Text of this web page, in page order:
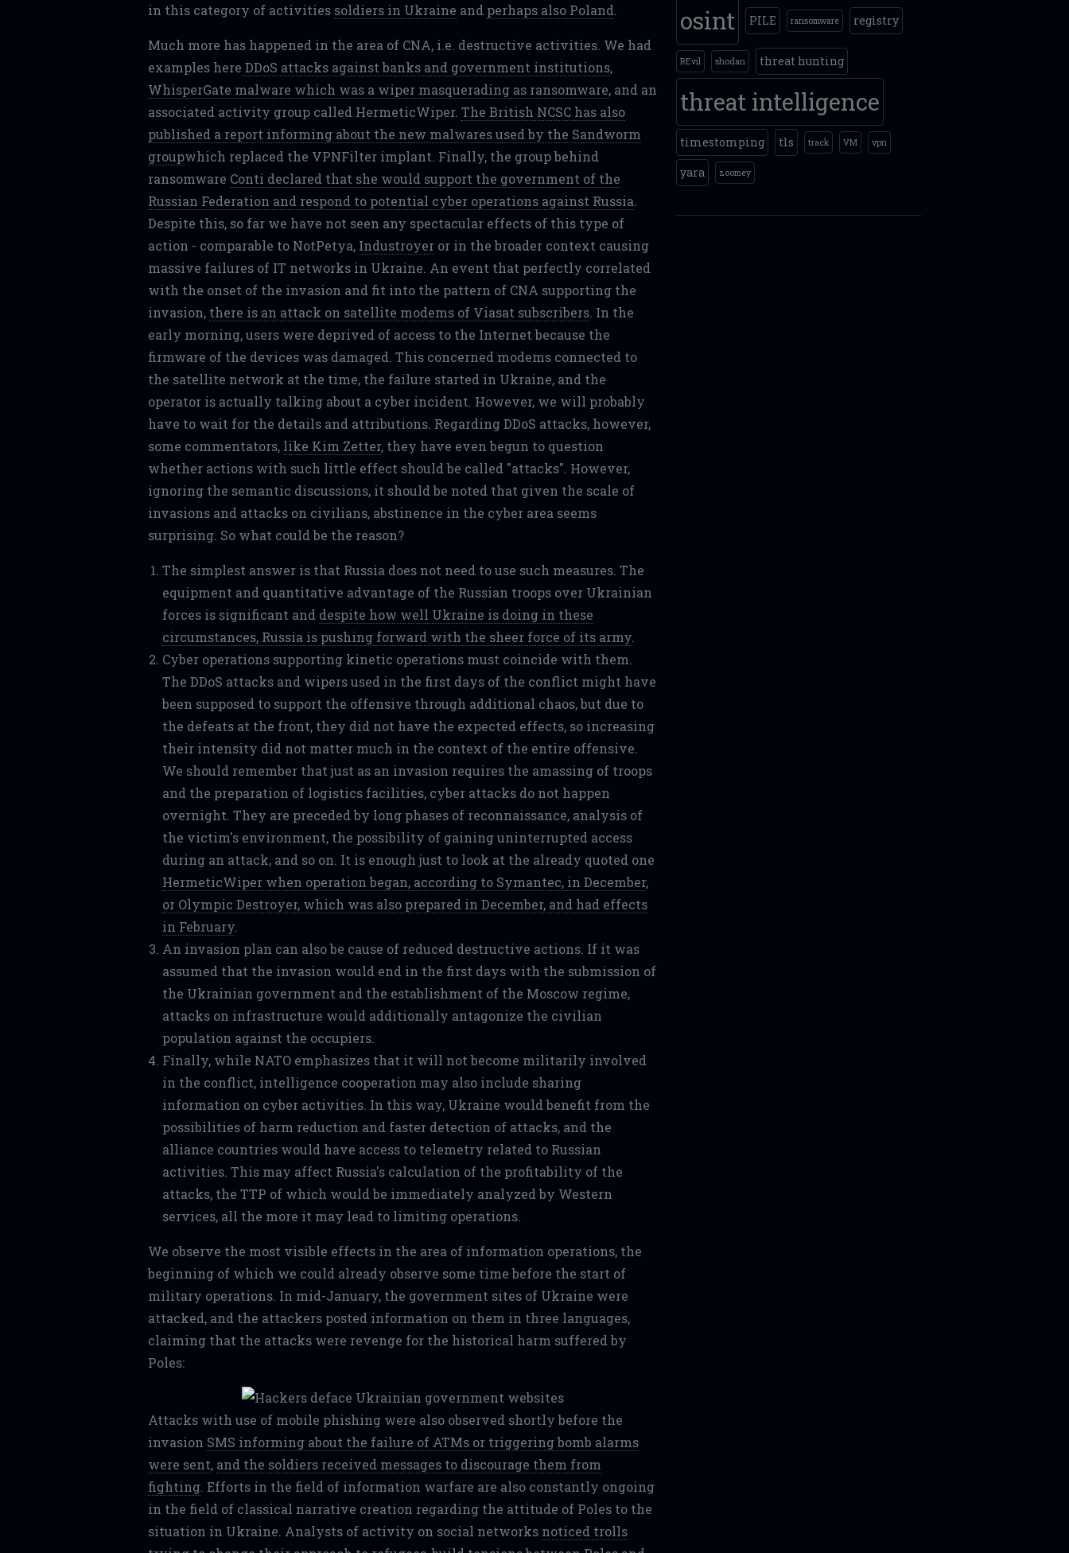
in this category of activities soldiers in Ukraine and perhaps also Poland.
Much more has happened in the area of CNA, i.e. destructive activities. We had
examples here DDoS attacks against banks and government institutions,
WhisperGate malware which was a wiper masquerading as ransomware, and an
associated activity group called HermeticWiper. The British NCSC has also
published a report informing about the new malwares used by the Sandworm
groupwhich replaced the VPNFilter implant. Finally, the group behind
ransomware Conti declared that she would support the government of the
Russian Federation and respond to potential cyber operations against Russia.
Despite this, so far we have not seen any spectacular effects of this type of
action - comparable to NotPetya, Industroyer or in the broader context causing
massive failures of IT networks in Ukraine. An event that perfectly correlated
with the onset of the invasion and fit into the pattern of CNA supporting the
invasion, there is an attack on satellite modems of Viasat subscribers. In the
early morning, users were deprived of access to the Internet because the
firmware of the devices was damaged. This concerned modems connected to
the satellite network at the time, the failure started in Ukraine, and the
operator is actually talking about a cyber incident. However, we will probably
have to wait for the details and attributions. Regarding DDoS attacks, however,
some commentators, like Kim Zetter, they have even begun to question
whether actions with such little effect should be called "attacks". However,
ignoring the semantic discussions, it should be noted that given the scale of
invasions and attacks on civilians, abstinence in the cyber area seems
surprising. So what could be the reason?
The simplest answer is that Russia does not need to use such measures. The
equipment and quantitative advantage of the Russian troops over Ukrainian
forces is significant and despite how well Ukraine is doing in these
circumstances, Russia is pushing forward with the sheer force of its army.
Cyber operations supporting kinetic operations must coincide with them.
The DDoS attacks and wipers used in the first days of the conflict might have
been supposed to support the offensive through additional chaos, but due to
the defeats at the front, they did not have the expected effects, so increasing
their intensity did not matter much in the context of the entire offensive.
We should remember that just as an invasion requires the amassing of troops
and the preparation of logistics facilities, cyber attacks do not happen
overnight. They are preceded by long phases of reconnaissance, analysis of
the victim's environment, the possibility of gaining uninterrupted access
during an attack, and so on. It is enough just to look at the already quoted one
HermeticWiper when operation began, according to Symantec, in December,
or Olympic Destroyer, which was also prepared in December, and had effects
in February.
An invasion plan can also be cause of reduced destructive actions. If it was
assumed that the invasion would end in the first days with the submission of
the Ukrainian government and the establishment of the Moscow regime,
attacks on infrastructure would additionally antagonize the civilian
population against the occupiers.
Finally, while NATO emphasizes that it will not become militarily involved
in the conflict, intelligence cooperation may also include sharing
information on cyber activities. In this way, Ukraine would benefit from the
possibilities of harm reduction and faster detection of attacks, and the
alliance countries would have access to telemetry related to Russian
activities. This may affect Russia's calculation of the profitability of the
attacks, the TTP of which would be immediately analyzed by Western
services, all the more it may lead to limiting operations.
We observe the most visible effects in the area of information operations, the
beginning of which we could already observe some time before the start of
military operations. In mid-January, the government sites of Ukraine were
attacked, and the attackers posted information on them in three languages,
claiming that the attacks were revenge for the historical harm suffered by
Poles:
Attacks with use of mobile phishing were also observed shortly before the
invasion SMS informing about the failure of ATMs or triggering bomb alarms
were sent, and the soldiers received messages to discourage them from
fighting. Efforts in the field of information warfare are also constantly ongoing
in the field of classical narrative creation regarding the attitude of Poles to the
situation in Ukraine. Analysts of activity on social networks noticed trolls
osint PILE ransomware registry
REvil shodan threat hunting
threat intelligence
timestomping tls track VM vpn
yara zoomey